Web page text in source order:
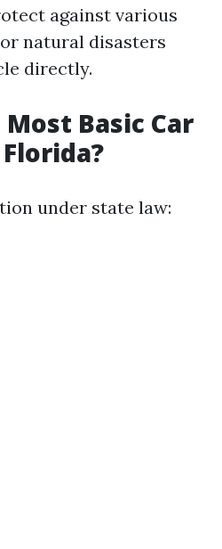
against various
natural disasters
directly.
Basic Car
under state law: